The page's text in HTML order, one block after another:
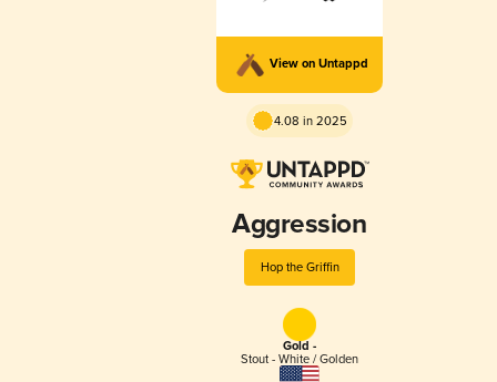
View on Untappd
4.08 in 2025
Aggression
Hop the Griffin
Gold -
Stout - White / Golden